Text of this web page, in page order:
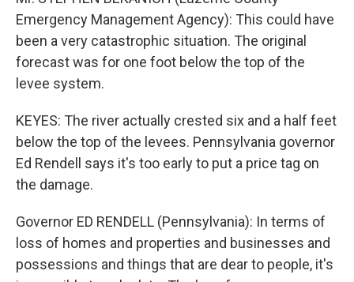
Emergency Management Agency): This could have
been a very catastrophic situation. The original
forecast was for one foot below the top of the
levee system.
KEYES: The river actually crested six and a half feet
below the top of the levees. Pennsylvania governor
Ed Rendell says it's too early to put a price tag on
the damage.
Governor ED RENDELL (Pennsylvania): In terms of
loss of homes and properties and businesses and
possessions and things that are dear to people, it's